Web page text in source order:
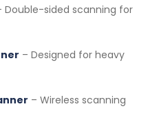
Double-sided scanning for
– Designed for heavy
– Wireless scanning